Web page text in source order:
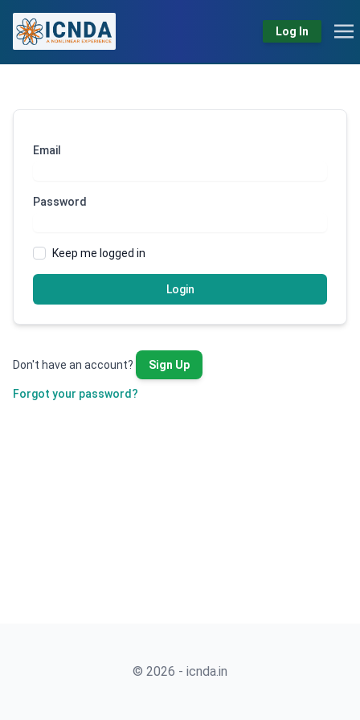
Log In
Email
Password
Keep me logged in
Login
Don't have an account? Sign Up
Forgot your password?
© 2026 - icnda.in